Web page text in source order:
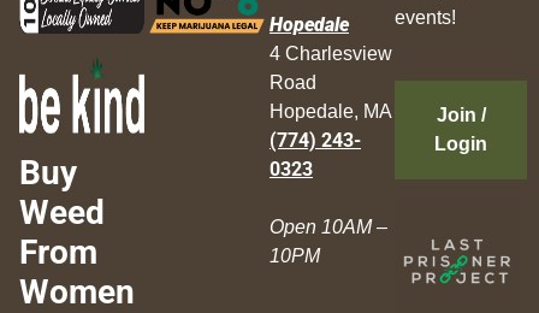
Buy
Weed
From
Women
Hopedale
4 Charlesview
Road
Hopedale, MA
(774) 243-
0323
Open 10AM –
10PM
events!
Join /
Login